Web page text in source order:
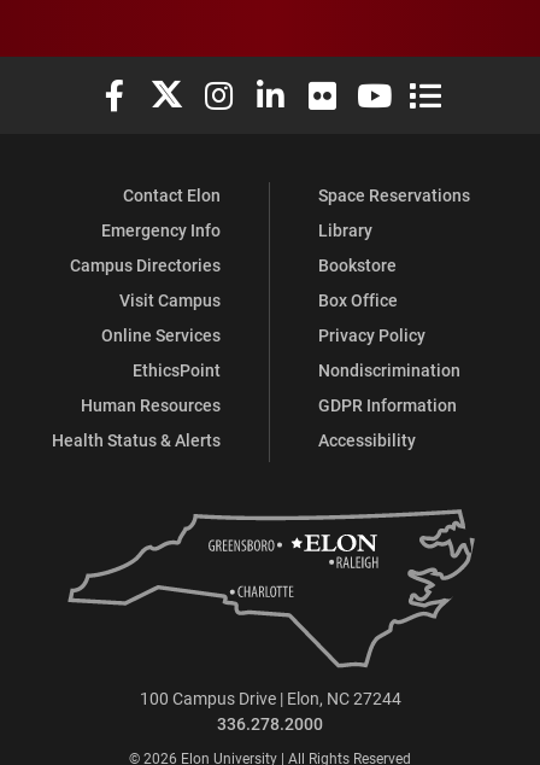
Elon University Facebook
Elon University X (formerly Twitter)
Elon University Instagram
Elon University LinkedIn
Elon University Flickr
Elon University
Elon
Contact Elon
Emergency Info
Campus Directories
Visit Campus
Online Services
EthicsPoint
Human Resources
Health Status & Alerts
Space Reservations
Library
Bookstore
Box Office
Privacy Policy
Nondiscrimination
GDPR Information
Accessibility
100 Campus Drive | Elon, NC 27244
336.278.2000
© 2026 Elon University | All Rights Reserved